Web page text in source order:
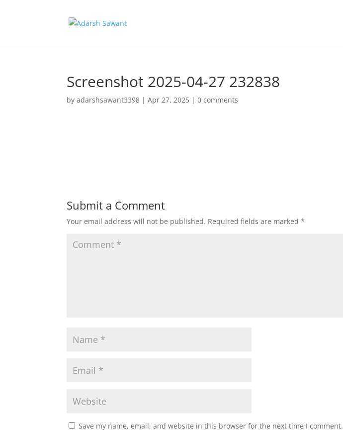
Screenshot 2025-04-27 232838
byadarshsawant3398 |Apr 27, 2025 |0 comments
Submit a Comment
Your email address will not be published. Required fields are marked*
Save my name, email, and website in this browser for the next time I comment.